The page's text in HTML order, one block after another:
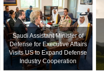
Saudi Assistant Minister of
Defense for Executive Affairs
Visits US to Expand Defense
Industry Cooperation